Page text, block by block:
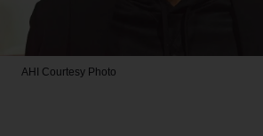
AHI Courtesy Photo